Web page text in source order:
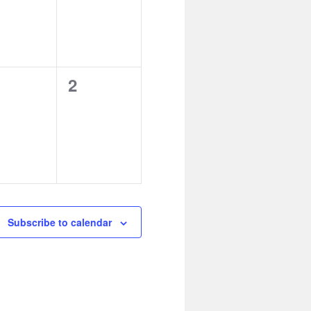
0
2
Subscribe to calendar